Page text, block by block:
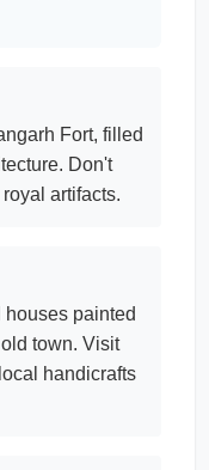
Fort, filled
Don't
artifacts.
houses painted
town. Visit
handicrafts